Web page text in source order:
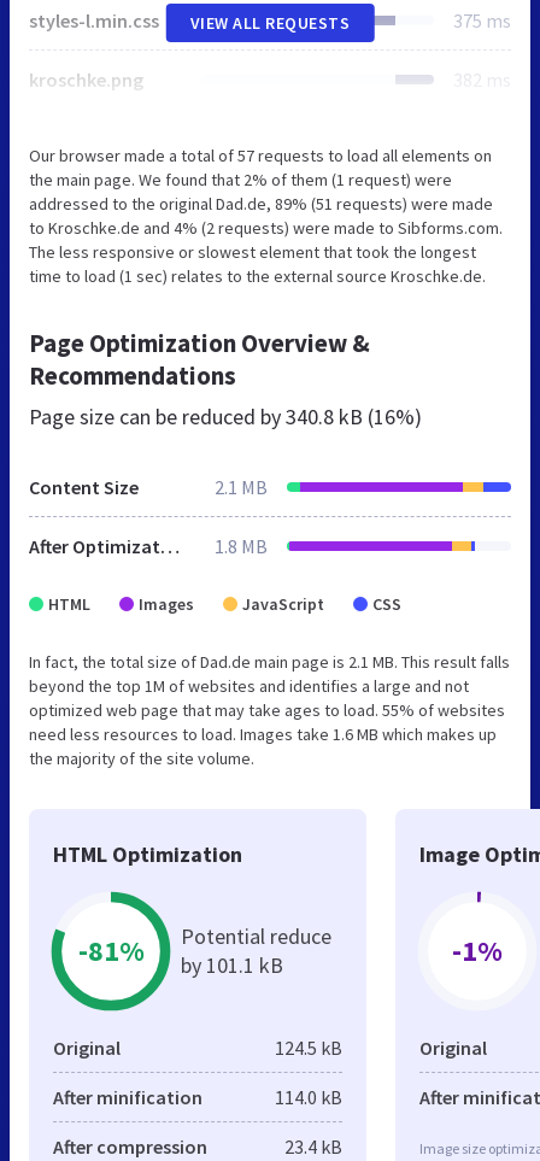
styles-l.min.css 375 ms
kroschke.png 382 ms
VIEW ALL REQUESTS
Our browser made a total of 57 requests to load all elements on
the main page. We found that 2% of them (1 request) were
addressed to the original Dad.de, 89% (51 requests) were made
to Kroschke.de and 4% (2 requests) were made to Sibforms.com.
The less responsive or slowest element that took the longest
time to load (1 sec) relates to the external source Kroschke.de.
Page Optimization Overview &
Recommendations
Page size can be reduced by340.8 kB (16%)
Content Size 2.1 MB
After Optimization 1.8 MB
HTML Images JavaScript CSS
In fact, the total size of Dad.de main page is 2.1 MB. This result falls
beyond the top 1M of websites and identifies a large and not
optimized web page that may take ages to load. 55% of websites
need less resources to load. Images take 1.6 MB which makes up
the majority of the site volume.
HTML Optimization
-81%
Potential reduce
by 101.1 kB
Original 124.5 kB
After minification 114.0 kB
After compression 23.4 kB
Image
-1%
Original
After
Image size